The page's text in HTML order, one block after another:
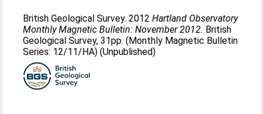
British Geological Survey. 2012Hartland Observatory
Monthly Magnetic Bulletin: November 2012. British
Geological Survey, 31pp. (Monthly Magnetic Bulletin
Series: 12/11/HA) (Unpublished)